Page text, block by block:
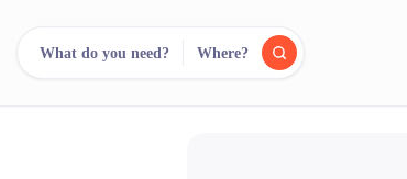
What do you need? Where?